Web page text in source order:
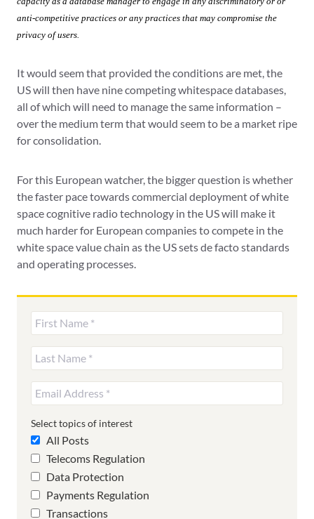
anti-competitive practices or any practices that may compromise the
privacy of users.
It would seem that provided the conditions are met, the
US will then have nine competing whitespace databases,
all of which will need to manage the same information –
over the medium term that would seem to be a market ripe
for consolidation.
For this European watcher, the bigger question is whether
the faster pace towards commercial deployment of white
space cognitive radio technology in the US will make it
much harder for European companies to compete in the
white space value chain as the US sets de facto standards
and operating processes.
Select topics of interest
All Posts
Telecoms Regulation
Data Protection
Payments Regulation
Transactions